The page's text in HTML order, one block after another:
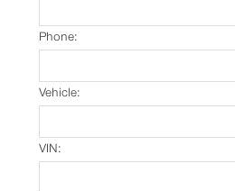
Phone:
Vehicle:
VIN: